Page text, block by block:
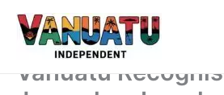
Skip
Vanuatu